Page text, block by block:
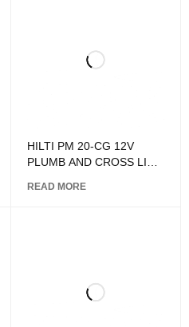
HILTI PM 20-CG 12V
PLUMB AND CROSS LINE
READ MORE